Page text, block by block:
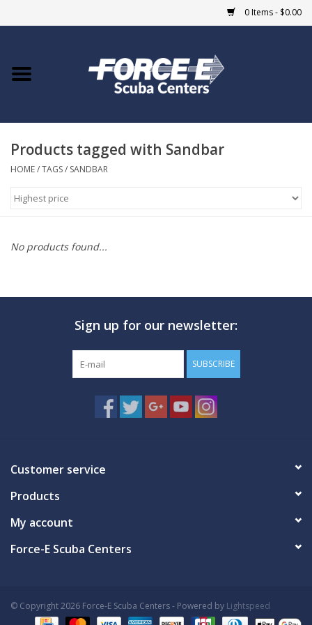
0 Items - $0.00
Home
COURSES
MARINE FORECAST
Products tagged with Sandbar
HOME/TAGS/ SANDBAR
No products found...
Sign up for our newsletter:
SUBSCRIBE
Customer service
Products
My account
Force-E Scuba Centers
© Copyright 2026 Force-E Scuba Centers - Powered by Lightspeed